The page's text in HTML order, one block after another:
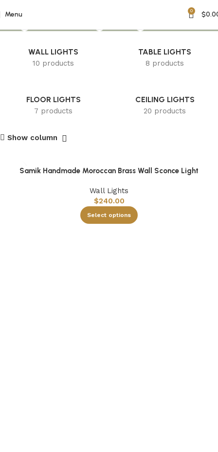
Menu 0 $
Engraved Lighting
WALL LIGHTS
10 products
TABLE LIGHTS
8 products
FLOOR LIGHTS
7 products
CEILING LIGHTS
20 products
Show column
Samik Handmade Moroccan Brass Wall Sconce Light
Wall Lights
$240.00
Select options